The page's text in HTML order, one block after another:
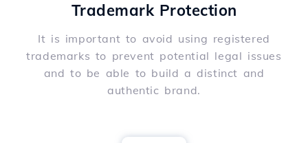
Trademark Protection
It is important to avoid using registered
trademarks to prevent potential legal issues
and to be able to build a distinct and
authentic brand.